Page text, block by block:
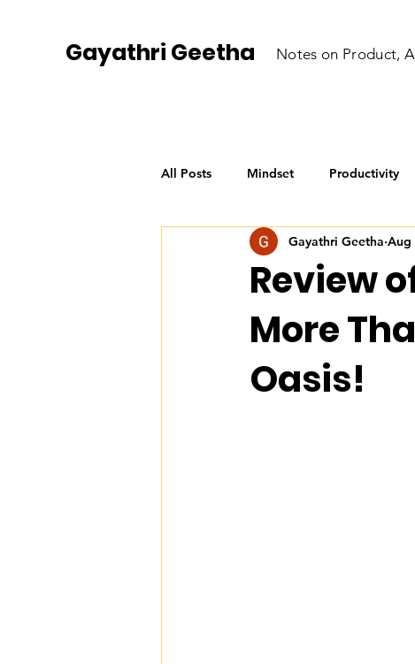
Gayathri Geetha Notes on Product,
All Posts Mindset Productivity
Personal Growth AI for
Review
More
Oasis!
Gayathri Geetha Aug